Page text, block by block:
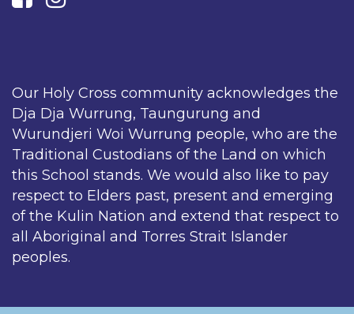
Our Holy Cross community acknowledges the
Dja Dja Wurrung, Taungurung and
Wurundjeri Woi Wurrung people, who are the
Traditional Custodians of the Land on which
this School stands. We would also like to pay
respect to Elders past, present and emerging
of the Kulin Nation and extend that respect to
all Aboriginal and Torres Strait Islander
peoples.